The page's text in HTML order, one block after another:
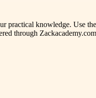
knowledge. Use
through